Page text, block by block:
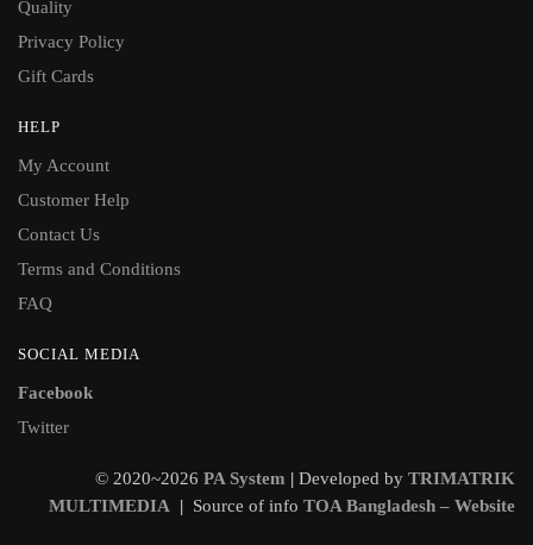
Quality
Privacy Policy
Gift Cards
HELP
My Account
Customer Help
Contact Us
Terms and Conditions
FAQ
SOCIAL MEDIA
Facebook
Twitter
© 2020~2026 PA System | Developed by TRIMATRIK
MULTIMEDIA | Source of info TOA Bangladesh – Website